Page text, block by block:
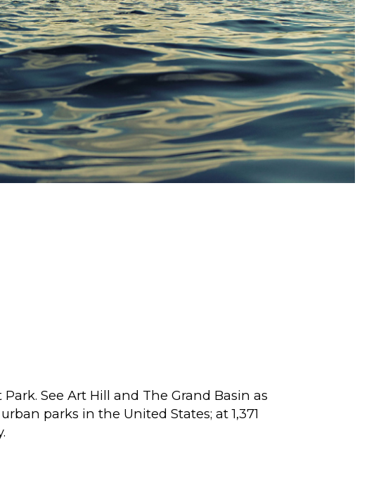
See Art Hill and The Grand Basin as
parks in the United States; at 1,371